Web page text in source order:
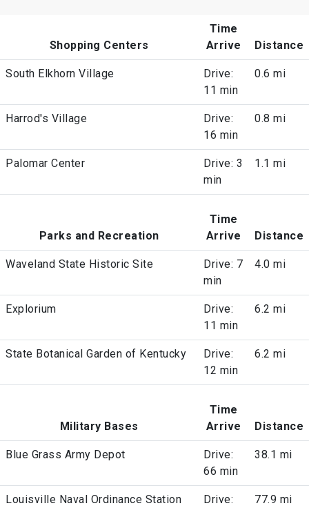
Shopping Centers
Time
Arrive
Distance
South Elkhorn Village
Drive:
11 min
0.6 mi
Harrod's Village
Drive:
16 min
0.8 mi
Palomar Center
Drive: 3
min
1.1 mi
Parks and Recreation
Time
Arrive
Distance
Waveland State Historic Site
Drive: 7
min
4.0 mi
Explorium
Drive:
11 min
6.2 mi
State Botanical Garden of Kentucky
Drive:
12 min
6.2 mi
Military Bases
Time
Arrive
Distance
Blue Grass Army Depot
Drive:
66 min
38.1 mi
Louisville Naval Ordinance Station Drive: 77.9 mi